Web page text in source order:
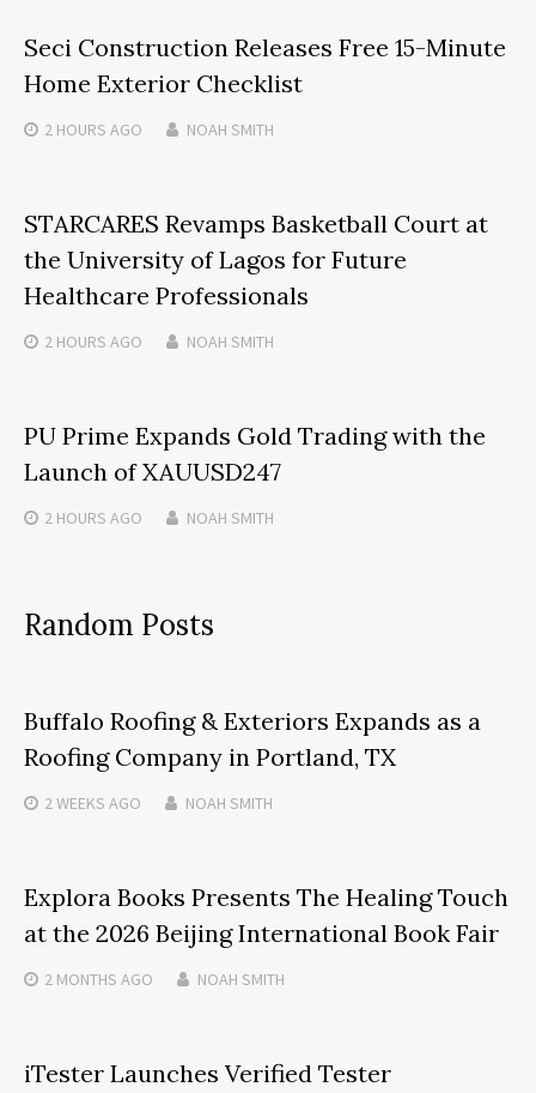
Seci Construction Releases Free 15-Minute
Home Exterior Checklist
2 HOURS AGO NOAH SMITH
STARCARES Revamps Basketball Court at
the University of Lagos for Future
Healthcare Professionals
2 HOURS AGO NOAH SMITH
PU Prime Expands Gold Trading with the
Launch of XAUUSD247
2 HOURS AGO NOAH SMITH
Random Posts
Buffalo Roofing & Exteriors Expands as a
Roofing Company in Portland, TX
2 WEEKS AGO NOAH SMITH
Explora Books Presents The Healing Touch
at the 2026 Beijing International Book Fair
2 MONTHS AGO NOAH SMITH
iTester Launches Verified Tester